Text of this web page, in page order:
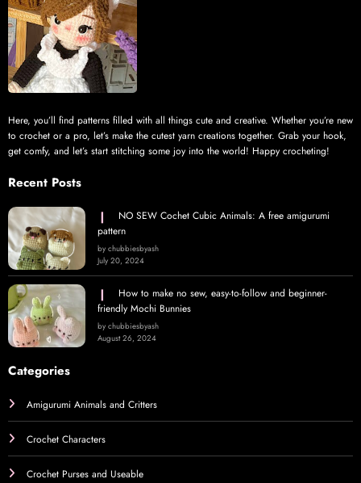
Here, you’ll find patterns filled with all things cute and creative. Whether you’re new
to crochet or a pro, let’s make the cutest yarn creations together. Grab your hook,
get comfy, and let’s start stitching some joy into the world! Happy crocheting!
Recent Posts
NO SEW Cochet Cubic Animals: A free amigurumi
pattern
by chubbiesbyash
July 20, 2024
How to make no sew, easy-to-follow and beginner-
friendly Mochi Bunnies
by chubbiesbyash
August 26, 2024
Categories
Amigurumi Animals and Critters
Crochet Characters
Crochet Purses and Useable